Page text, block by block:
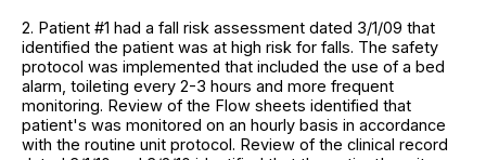
2. Patient #1 had a fall risk assessment dated 3/1/09 that
identified the patient was at high risk for falls. The safety
protocol was implemented that included the use of a bed
alarm, toileting every 2-3 hours and more frequent
monitoring. Review of the Flow sheets identified that
patient's was monitored on an hourly basis in accordance
with the routine unit protocol. Review of the clinical record